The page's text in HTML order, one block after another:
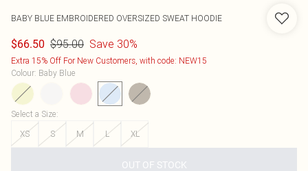
BABY BLUE EMBROIDERED OVERSIZED SWEAT HOODIE
$66.50 $95.00 Save 30%
Extra 15% Off For New Customers, with code: NEW15
Colour: Baby Blue
Select a Size:
XS
S M L XL
OUT OF STOCK